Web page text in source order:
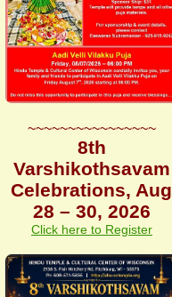
~~~~~~~~~~~~~~~~
8th
Varshikothsavam
Celebrations, Aug
28 – 30, 2026
Click here to Register